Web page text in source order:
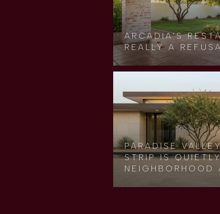
ARCADIA'S
REALLY A
PARADISE
STRIP IS
NEIGHBORHOOD